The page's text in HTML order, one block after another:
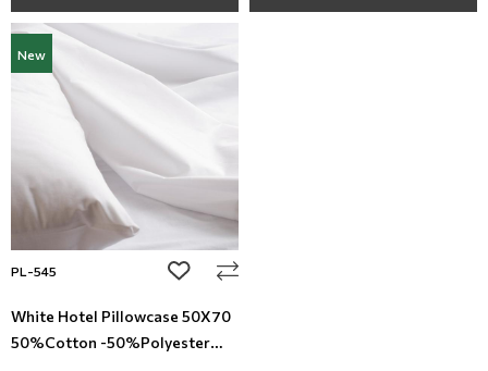
New
PL-545 add to wishlist
White Hotel Pillowcase 50X70
50%Cotton -50%Polyester